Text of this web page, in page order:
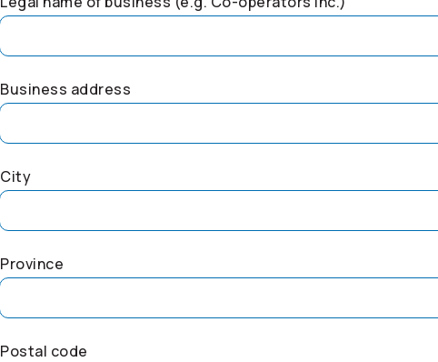
Business address
City
Province
Postal code